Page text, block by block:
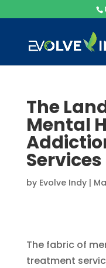
The
Mental
by Evolve Indy|
The fabric of
treatment